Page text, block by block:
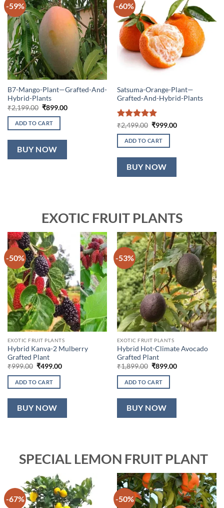
-59%
B7-Mango-Plant—Grafted-And-
Hybrid-Plants
₹2,199.00 Original
was:
₹2,199.00.
₹899.00Current
ADD TO CART
BUY NOW
-60%
Satsuma-Orange-Plant—
Grafted-And-Hybrid-Plants
Rated5
out of 5
₹2,499.00 Original
was:
₹2,499.00.
₹999.00Current
ADD TO CART
BUY NOW
EXOTIC FRUIT PLANTS
-50%
EXOTIC FRUIT PLANTS
Hybrid Kanva-2 Mulberry
Grafted Plant
₹999.00 Original
was:
₹999.00.
₹499.00Current
ADD TO CART
BUY NOW
-53%
EXOTIC FRUIT PLANTS
Hybrid Hot-Climate Avocado
Grafted Plant
₹1,899.00 Original
was:
₹1,899.00.
₹899.00Current
ADD TO CART
BUY NOW
SPECIAL LEMON FRUIT PLANT
-67% -50%